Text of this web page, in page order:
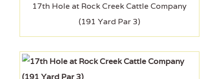
17th Hole at Rock Creek Cattle Company
(191 Yard Par 3)